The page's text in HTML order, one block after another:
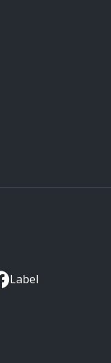
Label